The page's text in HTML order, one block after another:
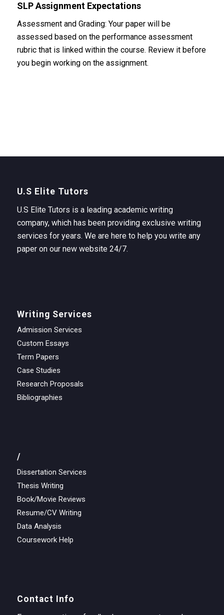
SLP Assignment Expectations
Assessment and Grading: Your paper will be
assessed based on the performance assessment
rubric that is linked within the course. Review it before
you begin working on the assignment.
U.S Elite Tutors
U.S Elite Tutors is a leading academic writing
company, which has been providing exclusive writing
services for years. We are here to help you write any
paper on our new website 24/7.
Writing Services
Admission Services
Custom Essays
Term Papers
Case Studies
Research Proposals
Bibliographies
/
Dissertation Services
Thesis Writing
Book/Movie Reviews
Resume/CV Writing
Data Analysis
Coursework Help
Contact Info